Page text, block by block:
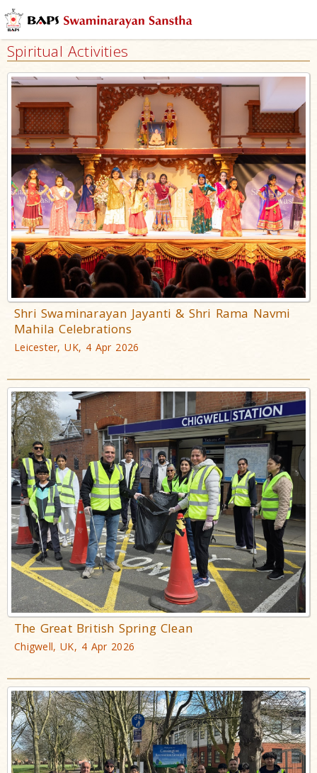
Spiritual Activities
Shri Swaminarayan Jayanti & Shri Rama Navmi
Mahila Celebrations
Leicester, UK, 4 Apr 2026
The Great British Spring Clean
Chigwell, UK, 4 Apr 2026